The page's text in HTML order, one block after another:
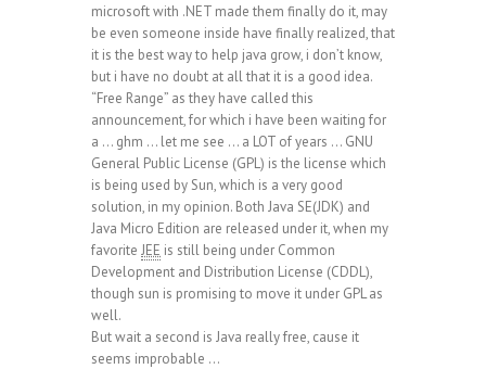
microsoft with .NET made them finally do it, may
be even someone inside have finally realized, that
it is the best way to help java grow, i don’t know,
but i have no doubt at all that it is a good idea.
“Free Range” as they have called this
announcement, for which i have been waiting for
a … ghm … let me see … a LOT of years … GNU
General Public License (GPL) is the license which
is being used by Sun, which is a very good
solution, in my opinion. Both Java SE(JDK) and
Java Micro Edition are released under it, when my
favorite JEE is still being under Common
Development and Distribution License (CDDL),
though sun is promising to move it under GPL as
well.
But wait a second is Java really free, cause it
seems improbable …